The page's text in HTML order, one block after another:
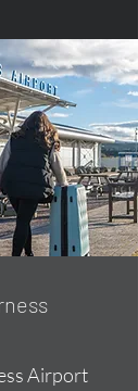
Airport